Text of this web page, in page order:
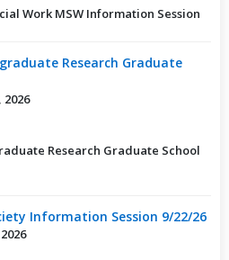
Work MSW Information Session
Research Graduate
Research Graduate School
Information Session 9/22/26